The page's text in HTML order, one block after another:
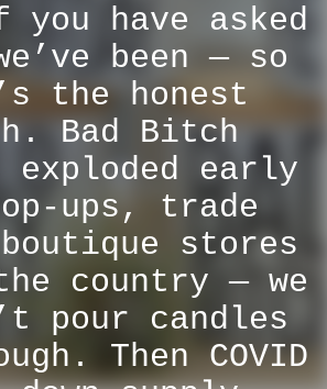
have asked
been — so
the honest
Bad Bitch
exploded early
ups, trade
stores
country — we
pour candles
Then COVID